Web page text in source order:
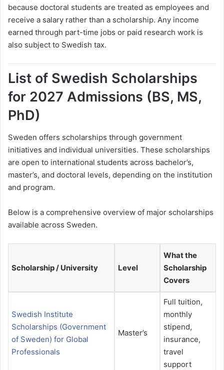
because doctoral students are treated as employees and
receive a salary rather than a scholarship. Any income
earned through part-time jobs or paid research work is
also subject to Swedish tax.
List of Swedish Scholarships
for 2027 Admissions (BS, MS,
PhD)
Sweden offers scholarships through government
initiatives and individual universities. These scholarships
are open to international students across bachelor’s,
master’s, and doctoral levels, depending on the institution
and program.
Below is a comprehensive overview of major scholarships
available across Sweden.
Scholarship / University Level
What the
Scholarship
Covers
Swedish Institute
Scholarships (Government
of Sweden) for Global
Professionals
Master’s
Full tuition,
monthly
stipend,
insurance,
travel
support